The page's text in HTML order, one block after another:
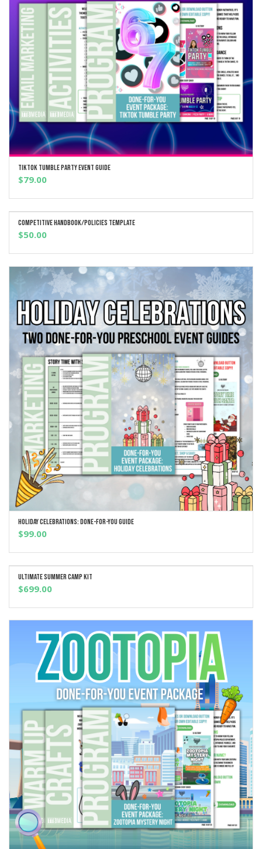
TikTok Tumble Party Event Guide
$79.00
ADD TO CART
Competitive Handbook/Policies Template
$50.00
ADD TO CART
Holiday Celebrations: Done-For-You Guide
$99.00
Ultimate Summer Camp Kit
$699.00